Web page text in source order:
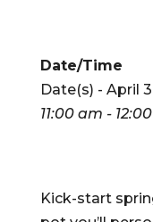
Date/Time
Date(s) - April
11:00 am -
Kick-start